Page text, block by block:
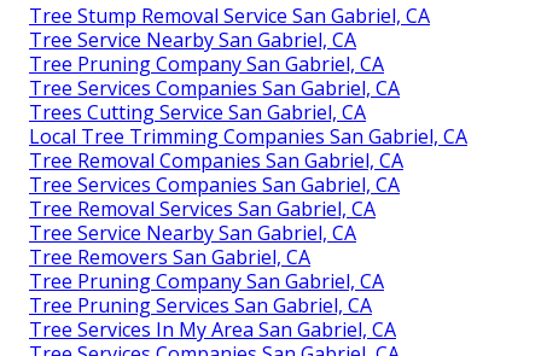
Tree Stump Removal Service San Gabriel, CA
Tree Service Nearby San Gabriel, CA
Tree Pruning Company San Gabriel, CA
Tree Services Companies San Gabriel, CA
Trees Cutting Service San Gabriel, CA
Local Tree Trimming Companies San Gabriel, CA
Tree Removal Companies San Gabriel, CA
Tree Services Companies San Gabriel, CA
Tree Removal Services San Gabriel, CA
Tree Service Nearby San Gabriel, CA
Tree Removers San Gabriel, CA
Tree Pruning Company San Gabriel, CA
Tree Pruning Services San Gabriel, CA
Tree Services In My Area San Gabriel, CA